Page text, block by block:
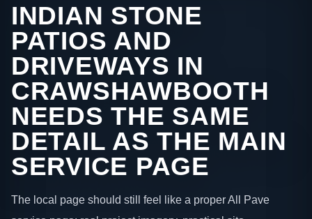
INDIAN STONE
PATIOS AND
DRIVEWAYS IN
CRAWSHAWBOOTH
NEEDS THE SAME
DETAIL AS THE MAIN
SERVICE PAGE
The local page should still feel like a proper All Pave